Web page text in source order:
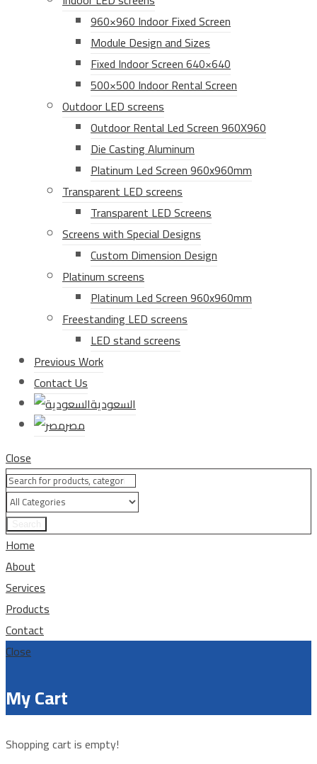
960×960 Indoor Fixed Screen
Module Design and Sizes
Fixed Indoor Screen 640×640
500×500 Indoor Rental Screen
Outdoor LED screens
Outdoor Rental Led Screen 960X960
Die Casting Aluminum
Platinum Led Screen 960x960mm
Transparent LED screens
Transparent LED Screens
Screens with Special Designs
Custom Dimension Design
Platinum screens
Platinum Led Screen 960x960mm
Freestanding LED screens
LED stand screens
Previous Work
Contact Us
السعودية
مصر
Close
Home
About
Services
Products
Contact
Close
My Cart
Shopping cart is empty!